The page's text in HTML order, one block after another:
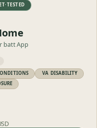
battApp
VA DISABILITY